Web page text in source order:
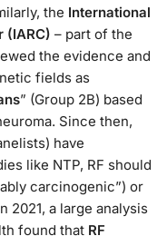
the International
(IARC) – part of the
the evidence and
fields as
” (Group 2B) based
Since then,
have
like NTP, RF should
carcinogenic”) or
2021, a large analysis
found that RF